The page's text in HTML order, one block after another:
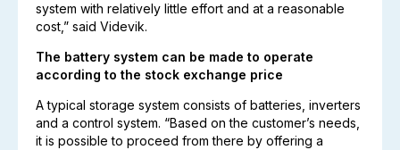
system with relatively little effort and at a reasonable
cost,” said Videvik.
The battery system can be made to operate
according to the stock exchange price
A typical storage system consists of batteries, inverters
and a control system. “Based on the customer’s needs,
it is possible to proceed from there by offering a